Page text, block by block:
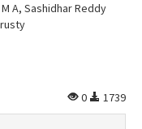
A, Sashidhar Reddy
0
1739